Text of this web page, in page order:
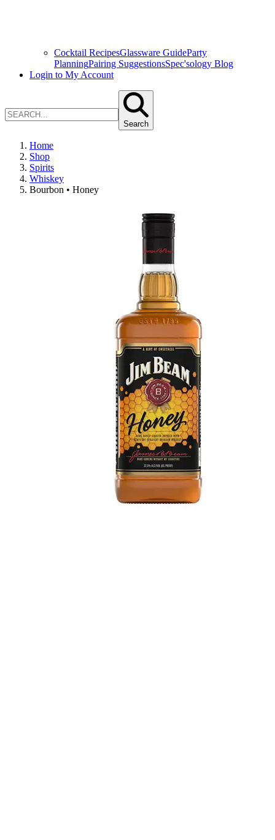
Cocktail RecipesGlassware GuideParty
PlanningPairing SuggestionsSpec'sology Blog
Login to My Account
Search
Home
Shop
Spirits
Whiskey
Bourbon • Honey